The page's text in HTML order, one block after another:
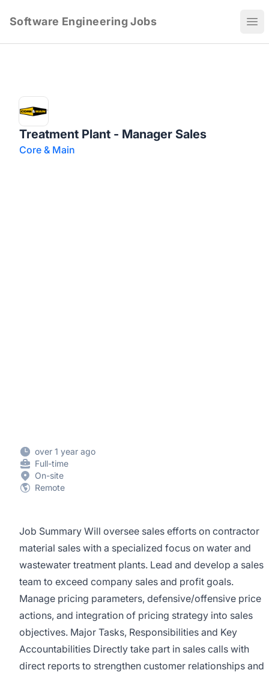
Software Engineering Jobs
Treatment Plant - Manager Sales
Core & Main
over 1 year ago
Full-time
On-site
Remote
Job Summary Will oversee sales efforts on contractor
material sales with a specialized focus on water and
wastewater treatment plants. Lead and develop a sales
team to exceed company sales and profit goals.
Manage pricing parameters, defensive/offensive price
actions, and integration of pricing strategy into sales
objectives. Major Tasks, Responsibilities and Key
Accountabilities Directly take part in sales calls with
direct reports to strengthen customer relationships and